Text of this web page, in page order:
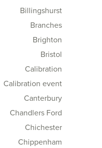
Billingshurst
Branches
Brighton
Bristol
Calibration
Calibration event
Canterbury
Chandlers Ford
Chichester
Chippenham